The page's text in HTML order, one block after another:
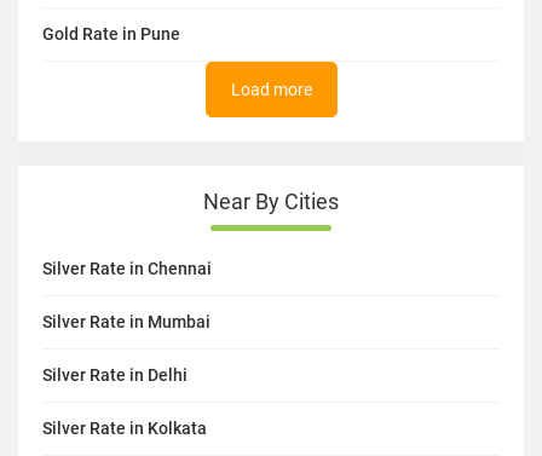
Gold Rate in Pune
Load more
Near By Cities
Silver Rate in Chennai
Silver Rate in Mumbai
Silver Rate in Delhi
Silver Rate in Kolkata